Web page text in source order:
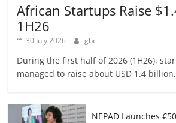
African Startups Raise
1H26
30 July 2026 gbc
During the first half of 2026 (1H26),
managed to raise about USD 1.4
NEPAD Launches